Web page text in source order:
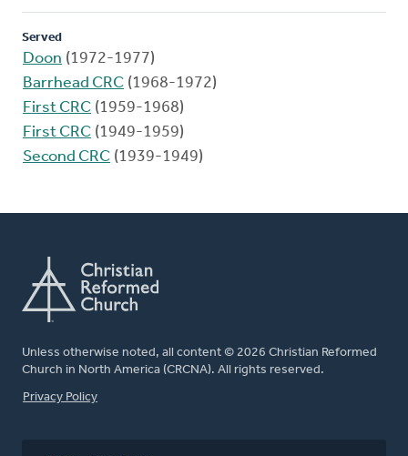
Served
Doon (1972-1977)
Barrhead CRC (1968-1972)
First CRC (1959-1968)
First CRC (1949-1959)
Second CRC (1939-1949)
Unless otherwise noted, all content © 2026 Christian Reformed
Church in North America (CRCNA). All rights reserved.
FOOTER
Privacy Policy